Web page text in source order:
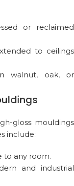
or reclaimed
to ceilings
walnut, oak, or
gloss mouldings
include:
to any room.
and industrial